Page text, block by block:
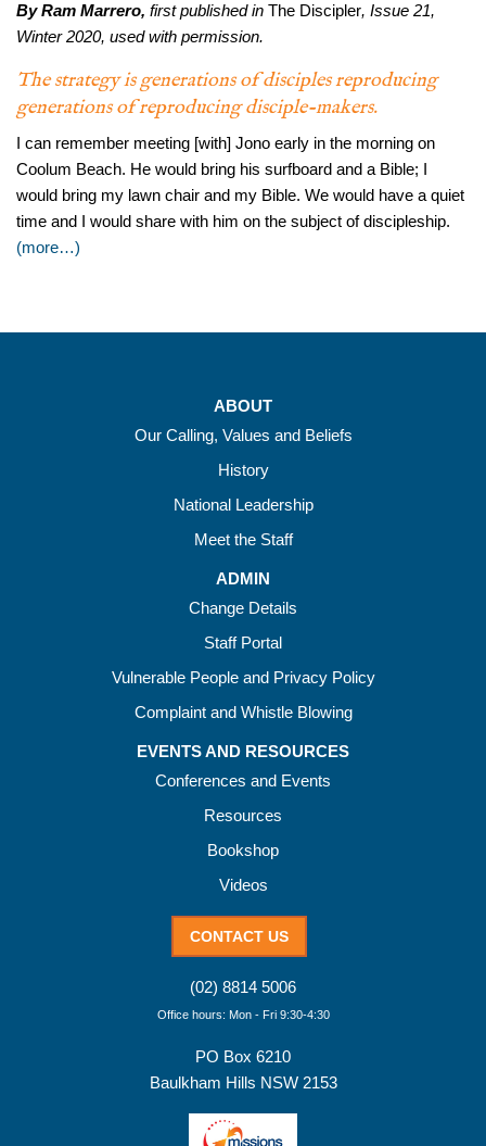
By Ram Marrero, first published in The Discipler, Issue 21,
Winter 2020, used with permission.
The strategy is generations of disciples reproducing
generations of reproducing disciple-makers.
I can remember meeting [with] Jono early in the morning on
Coolum Beach. He would bring his surfboard and a Bible; I
would bring my lawn chair and my Bible. We would have a quiet
time and I would share with him on the subject of discipleship.
(more…)
ABOUT
Our Calling, Values and Beliefs
History
National Leadership
Meet the Staff
ADMIN
Change Details
Staff Portal
Vulnerable People and Privacy Policy
Complaint and Whistle Blowing
EVENTS AND RESOURCES
Conferences and Events
Resources
Bookshop
Videos
CONTACT US
(02) 8814 5006
Office hours: Mon - Fri 9:30-4:30
PO Box 6210
Baulkham Hills NSW 2153